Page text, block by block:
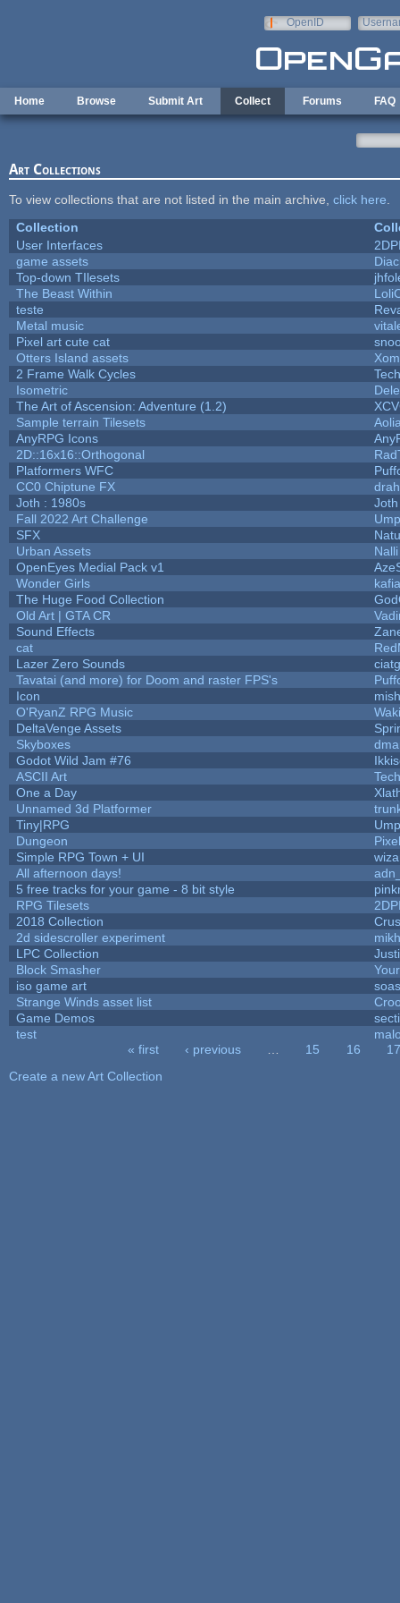
OpenID
Home Browse Submit Art Collect Forums FAQ
Art Collections
To view collections that are not listed in the main archive, click here
Collection
User Interfaces
game assets
Top-down TIlesets
The Beast Within
teste
Metal music
Pixel art cute cat
Otters Island assets
2 Frame Walk Cycles
Isometric
The Art of Ascension: Adventure (1.2)
Sample terrain Tilesets
AnyRPG Icons
2D::16x16::Orthogonal
Platformers WFC
CC0 Chiptune FX
Joth : 1980s
Joth
Fall 2022 Art Challenge
SFX
Urban Assets
Nalli
OpenEyes Medial Pack v1
Wonder Girls
The Huge Food Collection
Old Art | GTA CR
Sound Effects
cat
Lazer Zero Sounds
Tavatai (and more) for Doom and raster FPS's
Icon
O'RyanZ RPG Music
DeltaVenge Assets
Skyboxes
Godot Wild Jam #76
ASCII Art
One a Day
Unnamed 3d Platformer
Tiny|RPG
Dungeon
Simple RPG Town + UI
All afternoon days!
5 free tracks for your game - 8 bit style
RPG Tilesets
2018 Collection
2d sidescroller experiment
LPC Collection
Block Smasher
iso game art
Strange Winds asset list
Game Demos
test
« first ‹ previous 15 16
17
Create a new Art Collection